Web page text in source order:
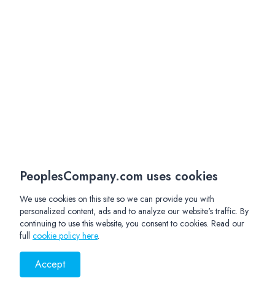
PeoplesCompany.com uses cookies
We use cookies on this site so we can provide you with
personalized content, ads and to analyze our website's traffic. By
continuing to use this website, you consent to cookies. Read our
full cookie policy here.
Accept